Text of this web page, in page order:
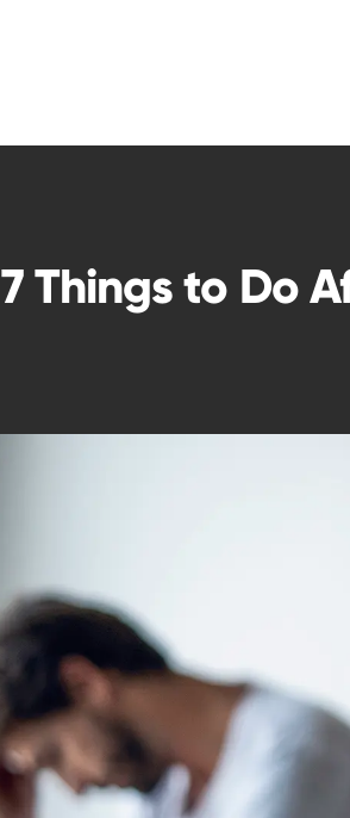
7 Things to Do